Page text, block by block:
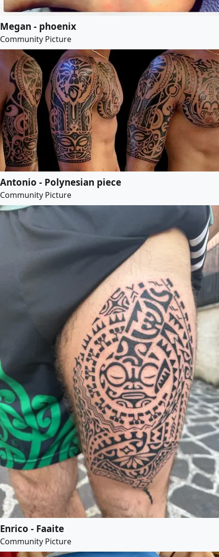
Megan - phoenix
Community Picture
Antonio - Polynesian piece
Community Picture
Enrico - Faaite
Community Picture